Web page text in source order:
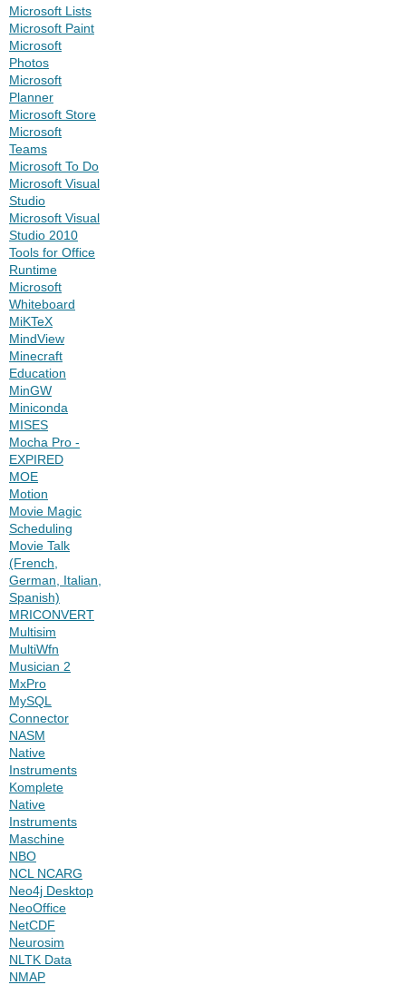
Microsoft Lists
Microsoft Paint
Microsoft
Photos
Microsoft
Planner
Microsoft Store
Microsoft
Teams
Microsoft To Do
Microsoft Visual
Studio
Microsoft Visual
Studio 2010
Tools for Office
Runtime
Microsoft
Whiteboard
MiKTeX
MindView
Minecraft
Education
MinGW
Miniconda
MISES
Mocha Pro -
EXPIRED
MOE
Motion
Movie Magic
Scheduling
Movie Talk
(French,
German, Italian,
Spanish)
MRICONVERT
Multisim
MultiWfn
Musician 2
MxPro
MySQL
Connector
NASM
Native
Instruments
Komplete
Native
Instruments
Maschine
NBO
NCL NCARG
Neo4j Desktop
NeoOffice
NetCDF
Neurosim
NLTK Data
NMAP